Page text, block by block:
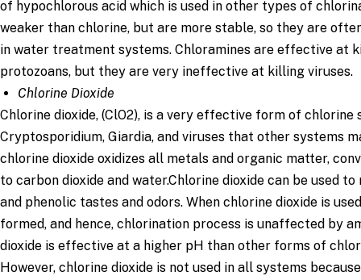
of hypochlorous acid which is used in other types of
weaker than chlorine, but are more stable, so they are
in water treatment systems. Chloramines are effective at
protozoans, but they are very ineffective at killing viruses.
Chlorine Dioxide
Chlorine dioxide, (ClO2), is a very effective form of
Cryptosporidium, Giardia, and viruses that other systems
chlorine dioxide oxidizes all metals and organic matter,
to carbon dioxide and water.Chlorine dioxide can be used
and phenolic tastes and odors. When chlorine dioxide is
formed, and hence, chlorination process is unaffected by
dioxide is effective at a higher pH than other forms of
However, chlorine dioxide is not used in all systems